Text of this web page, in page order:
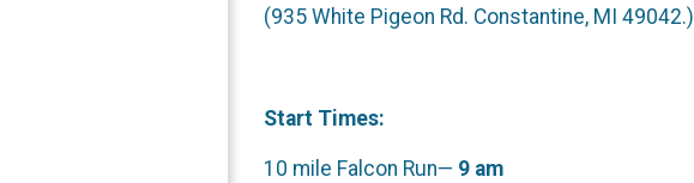
(935 White Pigeon Rd. Constantine, MI 49042.)
Start Times:
10 mile Falcon Run— 9 am